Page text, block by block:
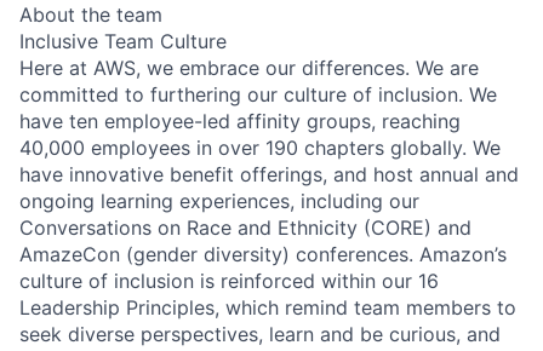
About the team
Inclusive Team Culture
Here at AWS, we embrace our differences. We are
committed to furthering our culture of inclusion. We
have ten employee-led affinity groups, reaching
40,000 employees in over 190 chapters globally. We
have innovative benefit offerings, and host annual and
ongoing learning experiences, including our
Conversations on Race and Ethnicity (CORE) and
AmazeCon (gender diversity) conferences. Amazon’s
culture of inclusion is reinforced within our 16
Leadership Principles, which remind team members to
seek diverse perspectives, learn and be curious, and